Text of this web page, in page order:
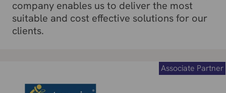
company enables us to deliver the most
suitable and cost effective solutions for our
clients.
Associate Partner